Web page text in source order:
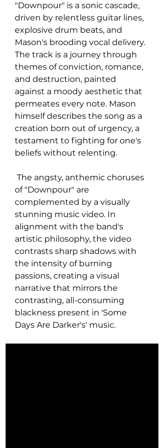
"Downpour" is a sonic cascade,
driven by relentless guitar lines,
explosive drum beats, and
Mason's brooding vocal delivery.
The track is a journey through
themes of conviction, romance,
and destruction, painted
against a moody aesthetic that
permeates every note. Mason
himself describes the song as a
creation born out of urgency, a
testament to fighting for one's
beliefs without relenting.
The angsty, anthemic choruses
of "Downpour" are
complemented by a visually
stunning music video. In
alignment with the band's
artistic philosophy, the video
contrasts sharp shadows with
the intensity of burning
passions, creating a visual
narrative that mirrors the
contrasting, all-consuming
blackness present in 'Some
Days Are Darker's' music.